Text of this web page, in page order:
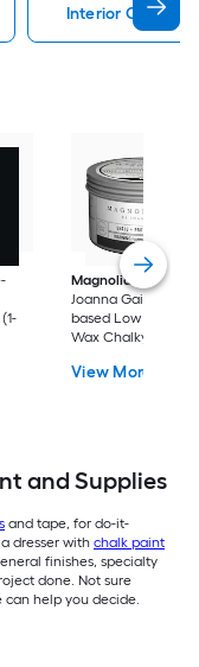
Interior Craft
Magnolia Home
Joanna Gaines Oil-
based Low Odor
Wax Chalky Paint
View More
and Supplies
and tape, for do-it-
dresser with chalk paint
finishes, specialty
done. Not sure
help you decide.